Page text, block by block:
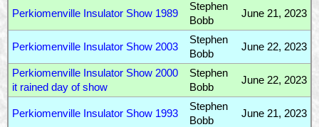
Perkiomenville Insulator Show 1989
Stephen
Bobb
June 21, 2023
Perkiomenville Insulator Show 2003
Stephen
Bobb
June 22, 2023
Perkiomenville Insulator Show 2000
it rained day of show
Stephen
Bobb
June 22, 2023
Perkiomenville Insulator Show 1993
Stephen
Bobb
June 21, 2023